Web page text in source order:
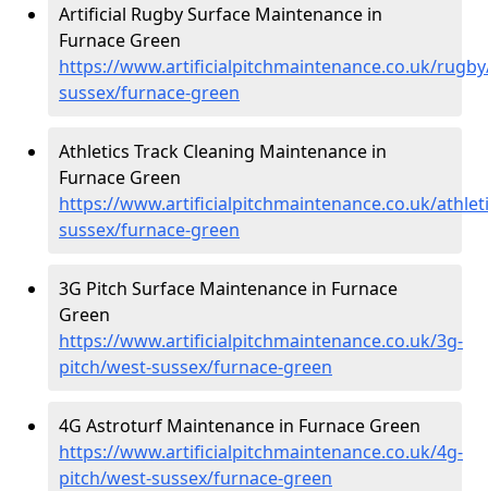
Artificial Rugby Surface Maintenance in
Furnace Green
https://www.artificialpitchmaintenance.co.uk/
sussex/furnace-green
Athletics Track Cleaning Maintenance in
Furnace Green
https://www.artificialpitchmaintenance.co.uk/
sussex/furnace-green
3G Pitch Surface Maintenance in Furnace
Green
https://www.artificialpitchmaintenance.co.uk/3g-
pitch/west-sussex/furnace-green
4G Astroturf Maintenance in Furnace Green
https://www.artificialpitchmaintenance.co.uk/4g-
pitch/west-sussex/furnace-green